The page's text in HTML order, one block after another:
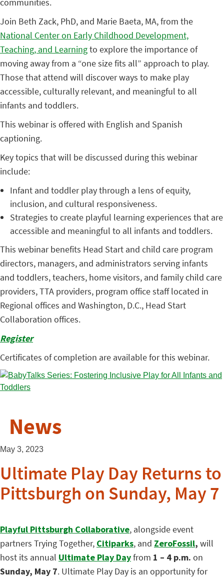
Join Beth Zack, PhD, and Marie Baeta, MA, from the
National Center on Early Childhood Development,
Teaching, and Learningto explore the importance of
moving away from a “one size fits all” approach to play.
Those that attend will discover ways to make play
accessible, culturally relevant, and meaningful to all
infants and toddlers.
This webinar is offered with English and Spanish
captioning.
Key topics that will be discussed during this webinar
include:
Infant and toddler play through a lens of equity,
inclusion, and cultural responsiveness.
Strategies to create playful learning experiences that are
accessible and meaningful to all infants and toddlers.
This webinar benefits Head Start and child care program
directors, managers, and administrators serving infants
and toddlers, teachers, home visitors, and family child care
providers, TTA providers, program office staff located in
Regional offices and Washington, D.C., Head Start
Collaboration offices.
Register
Certificates of completion are available for this webinar.
News
May 3, 2023
Ultimate Play Day Returns to
Pittsburgh on Sunday, May 7
Playful Pittsburgh Collaborative, alongside event
partners Trying Together, Citiparks, and ZeroFossil, will
host its annual Ultimate Play Dayfrom 1 – 4 p.m. on
Sunday, May 7. Ultimate Play Day is an opportunity for